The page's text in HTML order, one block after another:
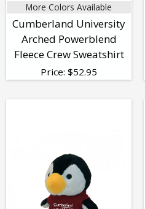
More Colors Available
Cumberland University
Arched Powerblend
Fleece Crew Sweatshirt
Price: $52.95